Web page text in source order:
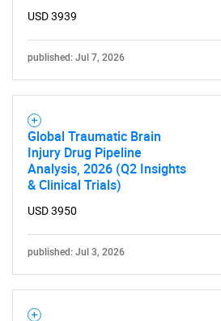
USD 3939
published: Jul 7, 2026
Global Traumatic Brain
Injury Drug Pipeline
Analysis, 2026 (Q2 Insights
& Clinical Trials)
USD 3950
published: Jul 3, 2026